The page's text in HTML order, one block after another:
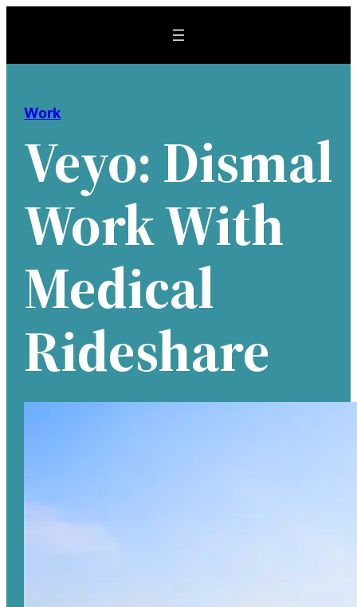
content
Work
Veyo: Dismal
Work With
Medical
Rideshare